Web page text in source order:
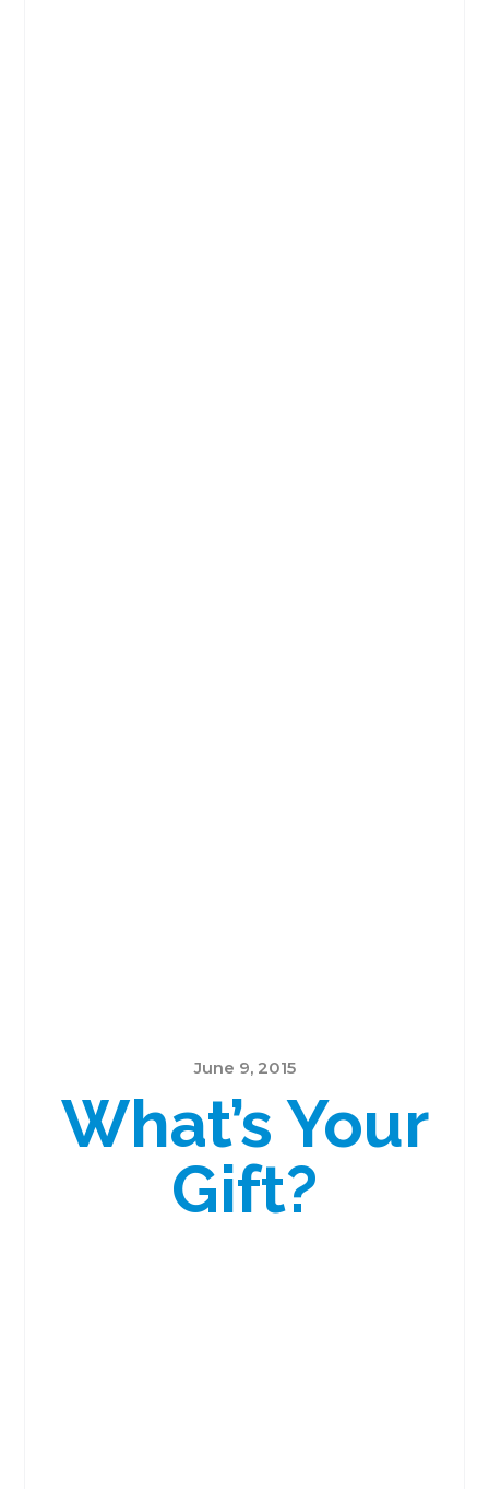
June 9, 2015
What’s Your
Gift?